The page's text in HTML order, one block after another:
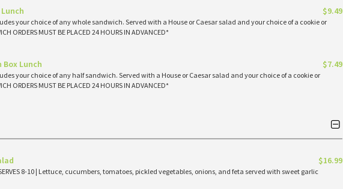
$9.49
your choice of any whole sandwich. Served with a House or Caesar salad and your choice of a cookie or
ORDERS MUST BE PLACED 24 HOURS IN ADVANCED*
Box Lunch $7.49
your choice of any half sandwich. Served with a House or Caesar salad and your choice of a cookie or
ORDERS MUST BE PLACED 24 HOURS IN ADVANCED*
$16.99
SERVES 8-10 | Lettuce, cucumbers, tomatoes, pickled vegetables, onions, and feta served with sweet garlic